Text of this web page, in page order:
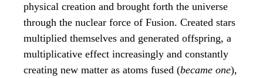
physical creation and brought forth the universe
through the nuclear force of Fusion. Created stars
multiplied themselves and generated offspring, a
multiplicative effect increasingly and constantly
creating new matter as atoms fused (became one),